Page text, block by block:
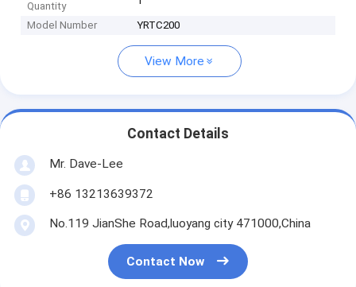
Quantity
Model Number YRTC200
View More
Contact Details
Mr. Dave-Lee
+86 13213639372
No.119 JianShe Road,luoyang city 471000,China
Contact Now